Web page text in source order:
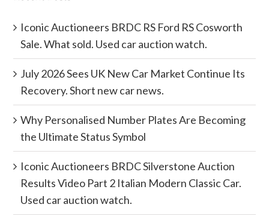
Iconic Auctioneers BRDC RS Ford RS Cosworth
Sale. What sold. Used car auction watch.
July 2026 Sees UK New Car Market Continue Its
Recovery. Short new car news.
Why Personalised Number Plates Are Becoming
the Ultimate Status Symbol
Iconic Auctioneers BRDC Silverstone Auction
Results Video Part 2 Italian Modern Classic Car.
Used car auction watch.